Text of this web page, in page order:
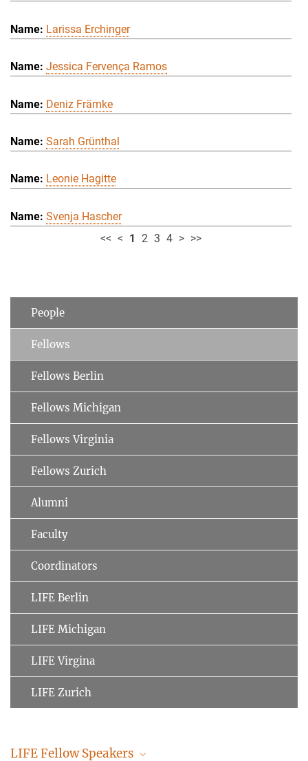
Larissa Erchinger
Jessica Fervença Ramos
Deniz Främke
Sarah Grünthal
Leonie Hagitte
Svenja Hascher
<< < 1 2 3 4 > >>
People
Fellows
Fellows Berlin
Fellows Michigan
Fellows Virginia
Fellows Zurich
Alumni
Faculty
Coordinators
LIFE Berlin
LIFE Michigan
LIFE Virgina
LIFE Zurich
LIFE Fellow Speakers